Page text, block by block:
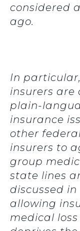
considered
ago.
In
insurers are
plain-
insurance
other
insurers to
group
state lines
discussed
allowing
medical